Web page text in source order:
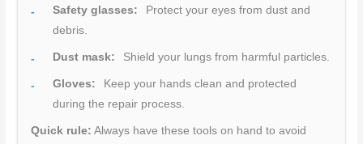
Safety glasses:
Protect your eyes from dust and
debris.
Dust mask: Shield your lungs from harmful particles.
Gloves:
Keep your hands clean and protected
during the repair process.
Quick rule: Always have these tools on hand to avoid